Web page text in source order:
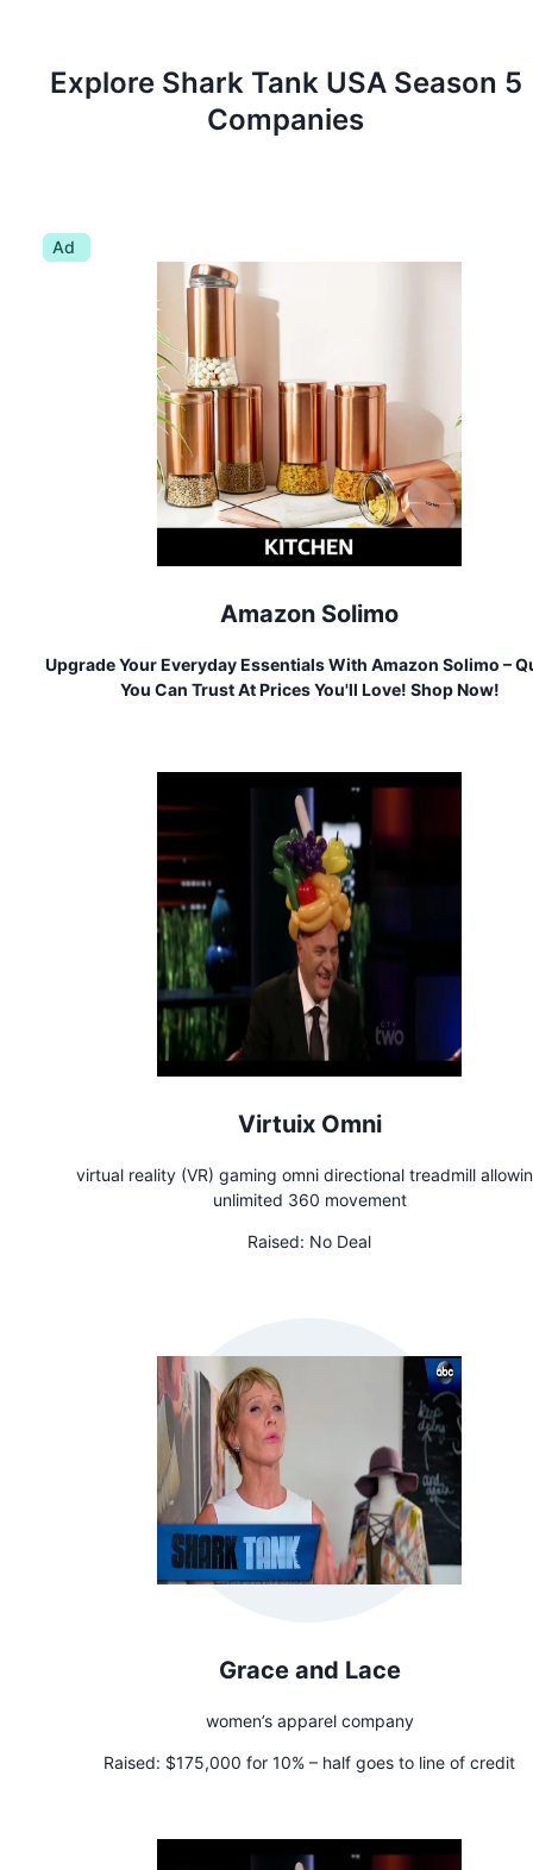
Explore Shark Tank USASeason 5
Companies
Ad
Amazon Solimo
Upgrade Your Everyday Essentials With Amazon Solimo –
You Can Trust At Prices You'll Love! Shop Now!
Virtuix Omni
virtual reality (VR) gaming omni directional treadmill
unlimited 360 movement
Raised: No Deal
Grace and Lace
women’s apparel company
Raised: $175,000 for 10% – half goes to line of credit